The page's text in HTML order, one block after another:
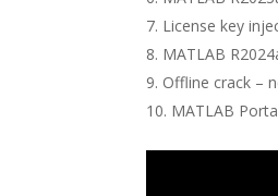
License key
MATLAB
Offline crack –
MATLAB